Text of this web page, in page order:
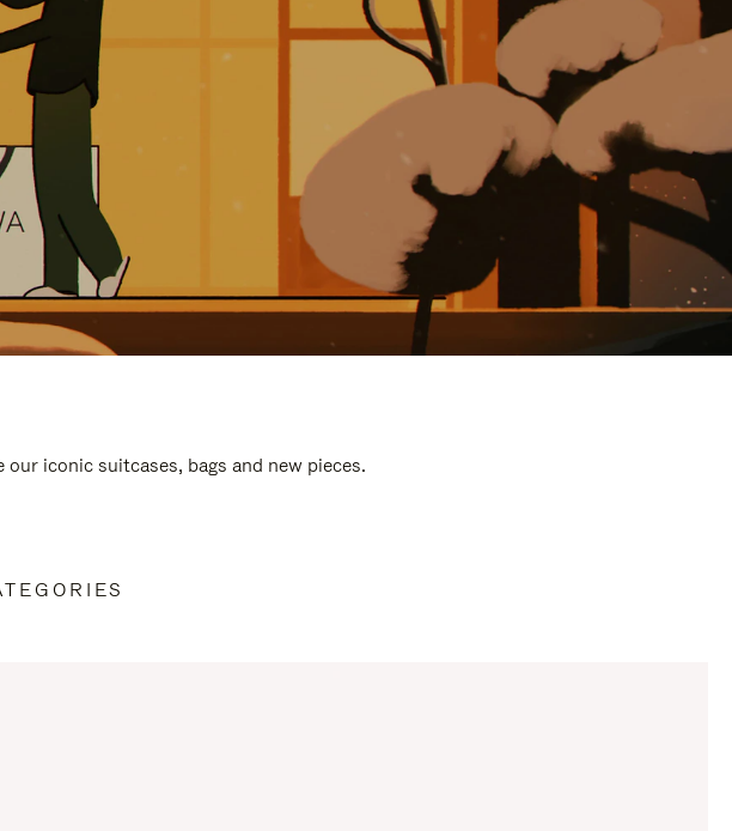
iconic suitcases, bags and new pieces.